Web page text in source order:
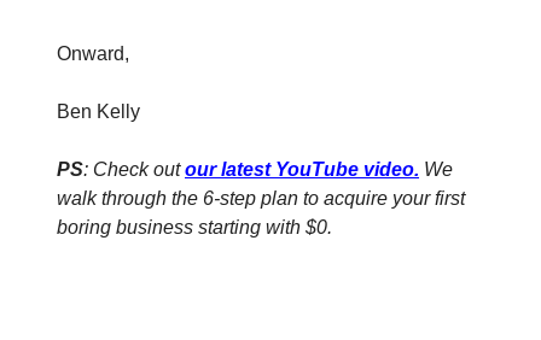
Onward,
Ben Kelly
PS: Check outour latest YouTube video. We
walk through the 6-step plan to acquire your first
boring business starting with $0.